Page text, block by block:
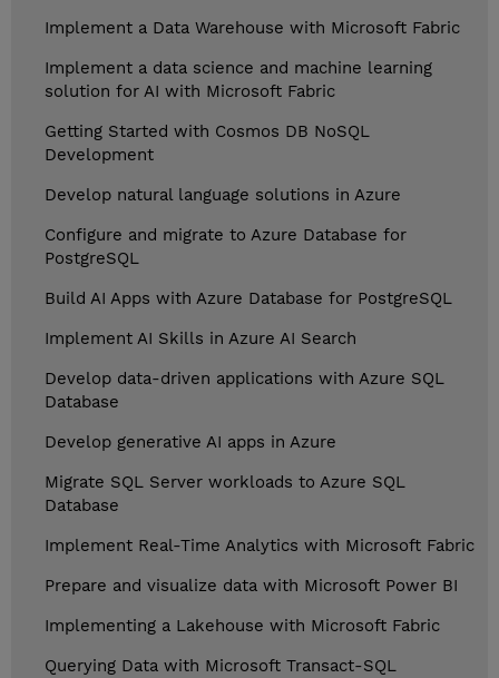
Implement a Data Warehouse with Microsoft Fabric
Implement a data science and machine learning
solution for AI with Microsoft Fabric
Getting Started with Cosmos DB NoSQL
Development
Develop natural language solutions in Azure
Configure and migrate to Azure Database for
PostgreSQL
Build AI Apps with Azure Database for PostgreSQL
Implement AI Skills in Azure AI Search
Develop data-driven applications with Azure SQL
Database
Develop generative AI apps in Azure
Migrate SQL Server workloads to Azure SQL
Database
Implement Real-Time Analytics with Microsoft Fabric
Prepare and visualize data with Microsoft Power BI
Implementing a Lakehouse with Microsoft Fabric
Querying Data with Microsoft Transact-SQL